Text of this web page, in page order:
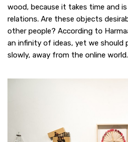
wood, because it takes time and
relations. Are these objects
other people? According to
an infinity of ideas, yet we should
slowly, away from the online world.